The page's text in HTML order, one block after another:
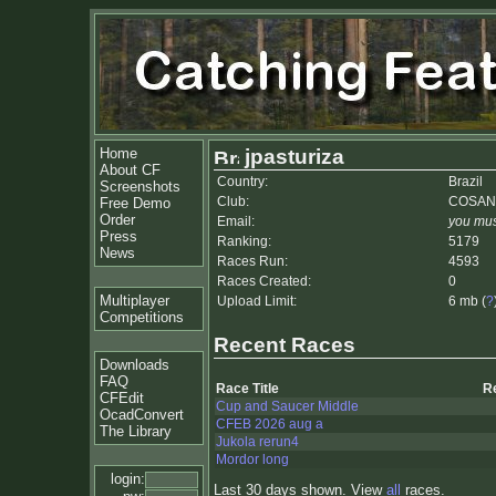
Home
About CF
Screenshots
Free Demo
Order
Press
News
Multiplayer
Competitions
Downloads
FAQ
CFEdit
OcadConvert
The Library
login:
jpasturiza
Country:
Brazil
Club:
COSAN
Email:
you
Ranking:
5179
Races Run:
4593
Races Created:
0
Upload Limit:
6 mb (?
Recent Races
Race Title
Cup and Saucer Middle
CFEB 2026 aug a
Jukola rerun4
Mordor long
Last 30 days shown. View all races.